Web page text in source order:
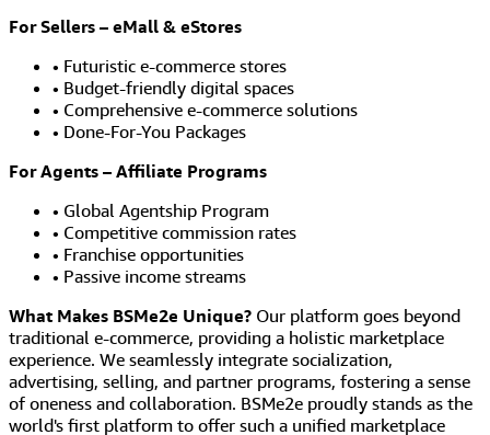
For Sellers – eMall & eStores
• Futuristic e-commerce stores
• Budget-friendly digital spaces
• Comprehensive e-commerce solutions
• Done-For-You Packages
For Agents – Affiliate Programs
• Global Agentship Program
• Competitive commission rates
• Franchise opportunities
• Passive income streams
What Makes BSMe2e Unique? Our platform goes beyond
traditional e-commerce, providing a holistic marketplace
experience. We seamlessly integrate socialization,
advertising, selling, and partner programs, fostering a sense
of oneness and collaboration. BSMe2e proudly stands as the
world's first platform to offer such a unified marketplace